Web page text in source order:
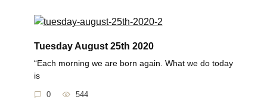
Tuesday August 25th 2020
“Each morning we are born again. What we do today
is
0 544